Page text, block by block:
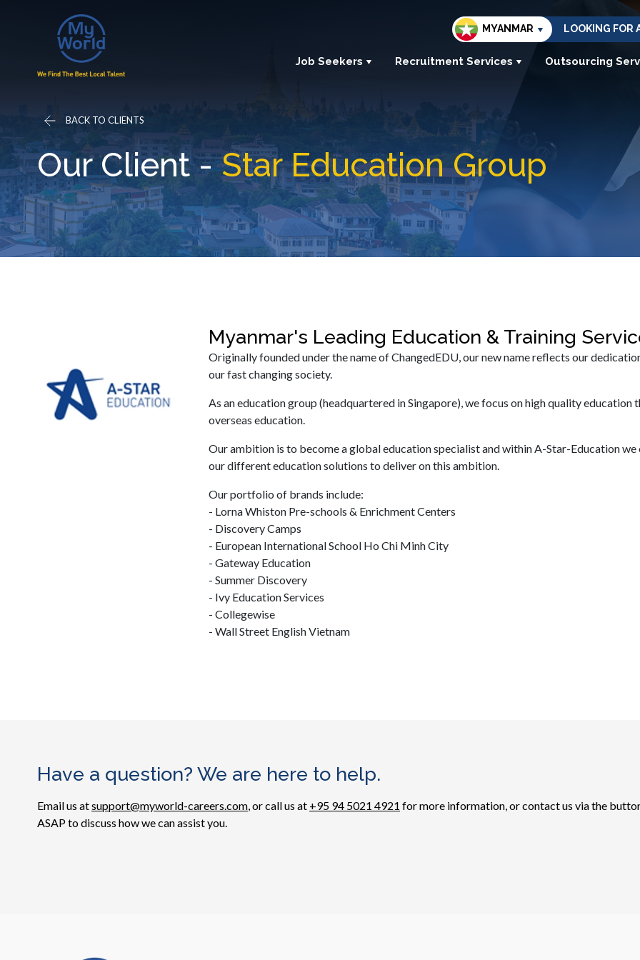
MYANMAR LOOKING FOR
Job Seekers Recruitment Services Outsourcing
BACK TO CLIENTS
Our Client -Star Education Group
Myanmar's Leading Education & Training
Originally founded under the name of ChangedEDU, our new name reflects our
our fast changing society.
As an education group (headquartered in Singapore), we focus on high quality
overseas education.
Our ambition is to become a global education specialist and within A-Star-Education
our different education solutions to deliver on this ambition.
Our portfolio of brands include:
- Lorna Whiston Pre-schools & Enrichment Centers
- Discovery Camps
- European International School Ho Chi Minh City
- Gateway Education
- Summer Discovery
- Ivy Education Services
- Collegewise
- Wall Street English Vietnam
Have a question? We are here to help.
Email us atsupport@myworld-careers.com, or call us at +95 94 5021 4921 for more information, or contact us via the
ASAP to discuss how we can assist you.